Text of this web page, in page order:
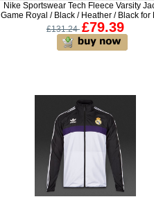
Nike Sportswear Tech Fleece Varsity
Game Royal / Black / Heather / Black for
£131.24 £79.39